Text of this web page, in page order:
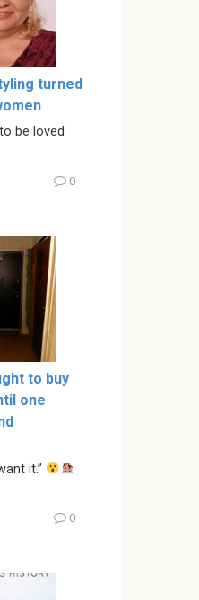
turned
be loved
0
to buy
one
it.”
0